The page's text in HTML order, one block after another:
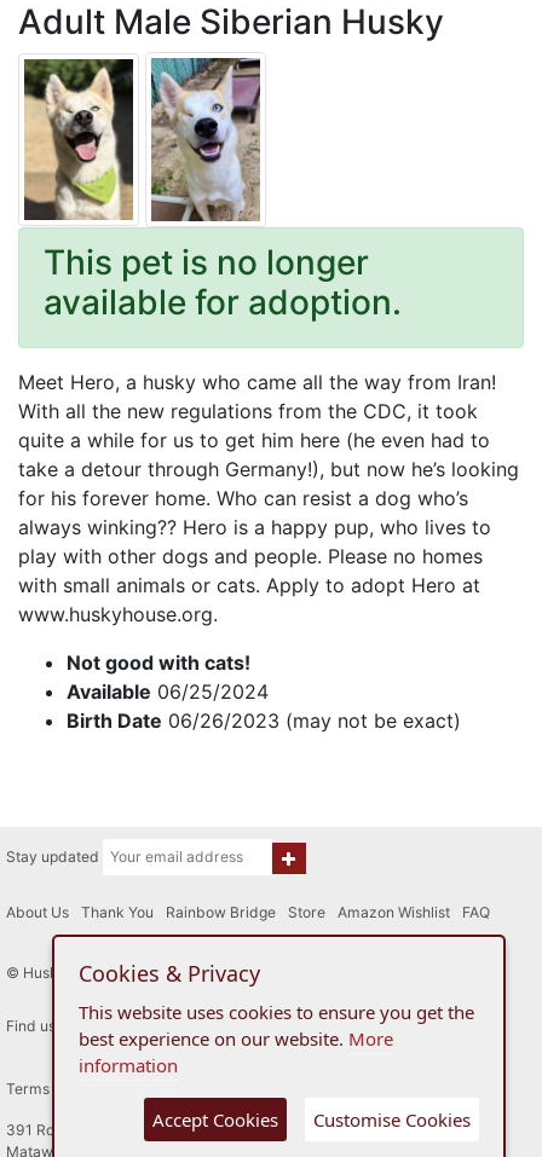
Adult Male Siberian Husky
This pet is no longer
available for adoption.
Meet Hero, a husky who came all the way from Iran!
With all the new regulations from the CDC, it took
quite a while for us to get him here (he even had to
take a detour through Germany!), but now he’s looking
for his forever home. Who can resist a dog who’s
always winking?? Hero is a happy pup, who lives to
play with other dogs and people. Please no homes
with small animals or cats. Apply to adopt Hero at
www.huskyhouse.org.
Not good with cats!
Available 06/25/2024
Birth Date 06/26/2023 (may not be exact)
Stay updated
About Us Thank You Rainbow Bridge Store Amazon Wishlist FAQ
© Husky House Inc. All Rights Reserved 2015 - 2026
Find us here
Terms of Use
391 Route 34
Matawan, New Jersey
Cookies & Privacy
This website uses cookies to ensure you get the
best experience on our website. More
information
Accept Cookies Customise Cookies